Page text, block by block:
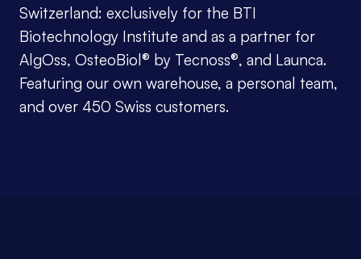
Switzerland: exclusively for the BTI
Biotechnology Institute and as a partner for
AlgOss, OsteoBiol® by Tecnoss®, and Launca.
Featuring our own warehouse, a personal team,
and over 450 Swiss customers.